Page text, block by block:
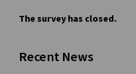
The survey has closed.
Recent News